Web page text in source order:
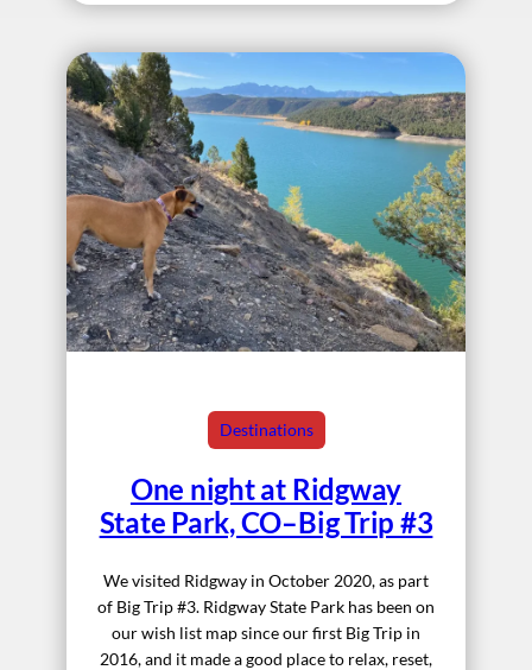
Destinations
One night at Ridgway
State Park, CO–Big Trip #3
We visited Ridgway in October 2020, as part
of Big Trip #3. Ridgway State Park has been on
our wish list map since our first Big Trip in
2016, and it made a good place to relax, reset,